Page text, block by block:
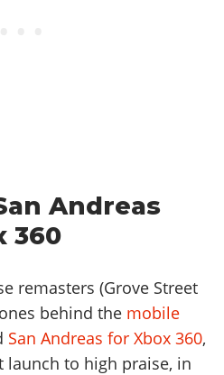
Andreas
360
remasters (Grove Street
behind the mobile
San Andreas for Xbox 360,
to high praise, in